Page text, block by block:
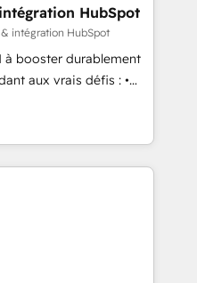
model, delivering
teams in the UK, USA,
Singapore, and
employees.
HubSpot
intégration HubSpot
à booster durablement
aux vrais défis : •
outils (ERP,
de la
pour des
30
processus
vos équipes à